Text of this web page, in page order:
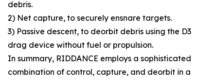
debris.
2) Net capture, to securely ensnare targets.
3) Passive descent, to deorbit debris using the D3
drag device without fuel or propulsion.
In summary, RIDDANCE employs a sophisticated
combination of control, capture, and deorbit in a